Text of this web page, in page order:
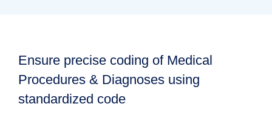
Ensure precise coding of Medical
Procedures & Diagnoses using
standardized code